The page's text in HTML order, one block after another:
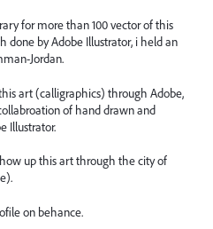
for more than 100 vector of this
done by Adobe Illustrator, i held an
Jordan.
art (calligraphics) through Adobe,
of hand drawn and
Illustrator.
up this art through the city of
on behance.